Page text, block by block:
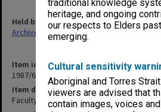
traditional knowledge
heritage, and ongoing
our respects to Elders
emerging.
Cultural sensitivity
Aboriginal and Torres
viewers are advised that
contain images, voices
Item identifier
1987/63 Item 71.7
Item description
Faculty of Science Handbook 1975
Held by
Archives